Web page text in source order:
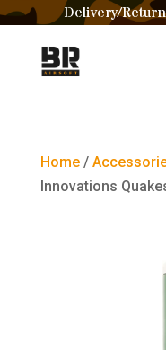
Delivery/
Home/
Innovations